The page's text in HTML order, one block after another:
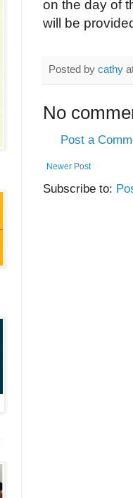
on the day of
will be
Posted by cathy
No
Post a
Newer Post
Subscribe to: